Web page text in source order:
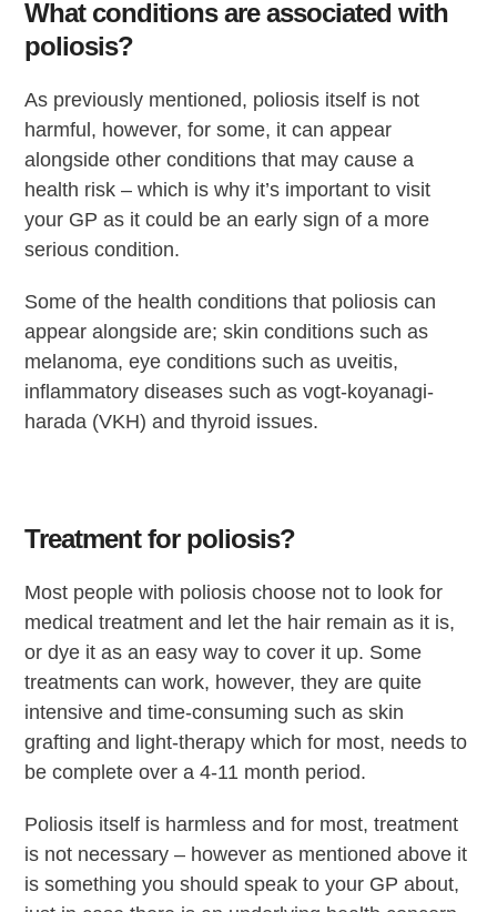
What conditions are associated with
poliosis?
As previously mentioned, poliosis itself is not
harmful, however, for some, it can appear
alongside other conditions that may cause a
health risk – which is why it’s important to visit
your GP as it could be an early sign of a more
serious condition.
Some of the health conditions that poliosis can
appear alongside are; skin conditions such as
melanoma, eye conditions such as uveitis,
inflammatory diseases such as vogt-koyanagi-
harada (VKH) and thyroid issues.
Treatment for poliosis?
Most people with poliosis choose not to look for
medical treatment and let the hair remain as it is,
or dye it as an easy way to cover it up. Some
treatments can work, however, they are quite
intensive and time-consuming such as skin
grafting and light-therapy which for most, needs to
be complete over a 4-11 month period.
Poliosis itself is harmless and for most, treatment
is not necessary – however as mentioned above it
is something you should speak to your GP about,